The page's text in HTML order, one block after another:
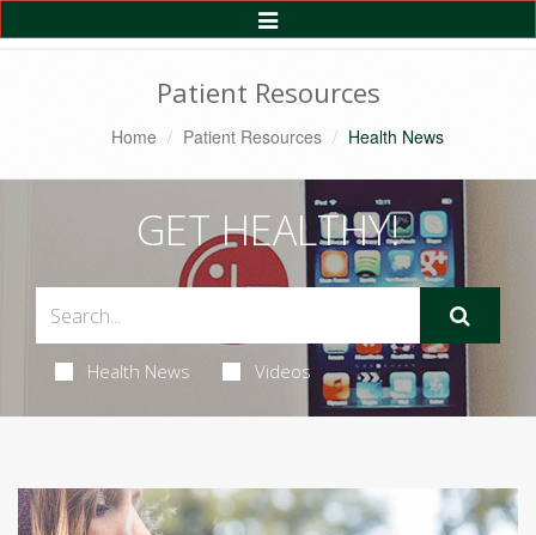
Toggle
Navigation
Patient Resources
Home Patient Resources Health News
GET HEALTHY!
Health News Videos